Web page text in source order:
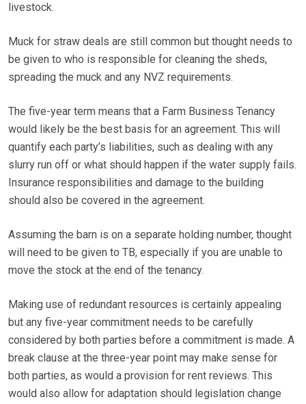
livestock.
Muck for straw deals are still common but thought needs to
be given to who is responsible for cleaning the sheds,
spreading the muck and any NVZ requirements.
The five-year term means that a Farm Business Tenancy
would likely be the best basis for an agreement. This will
quantify each party’s liabilities, such as dealing with any
slurry run off or what should happen if the water supply fails.
Insurance responsibilities and damage to the building
should also be covered in the agreement.
Assuming the barn is on a separate holding number, thought
will need to be given to TB, especially if you are unable to
move the stock at the end of the tenancy.
Making use of redundant resources is certainly appealing
but any five-year commitment needs to be carefully
considered by both parties before a commitment is made. A
break clause at the three-year point may make sense for
both parties, as would a provision for rent reviews. This
would also allow for adaptation should legislation change